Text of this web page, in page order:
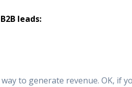
leads:
to generate revenue. OK, if